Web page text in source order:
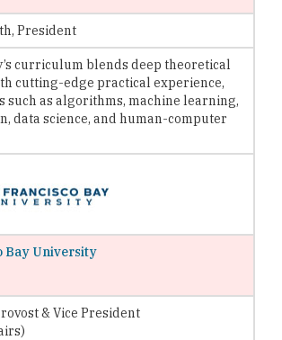
President
curriculum blends deep theoretical
cutting-edge practical experience,
such as algorithms, machine learning,
data science, and human-computer
Bay University
& Vice President